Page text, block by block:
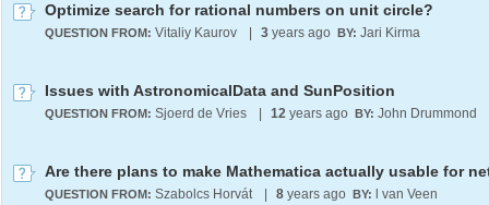
Optimize search for rational numbers on unit circle?
QUESTION FROM: Vitaliy Kaurov 3 years ago BY: Jari Kirma
Issues with AstronomicalData and SunPosition
QUESTION FROM: Sjoerd de Vries 12 years ago BY: John Drummond
QUESTION FROM: Szabolcs Horvát 8 years ago BY: l van Veen